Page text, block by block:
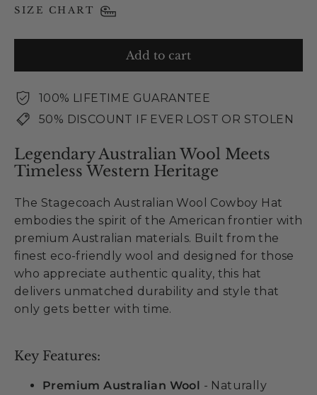
SIZE CHART
Add to cart
100% LIFETIME GUARANTEE
50% DISCOUNT IF EVER LOST OR STOLEN
Legendary Australian Wool Meets
Timeless Western Heritage
The Stagecoach Australian Wool Cowboy Hat
embodies the spirit of the American frontier with
premium Australian materials. Built from the
finest eco-friendly wool and designed for those
who appreciate authentic quality, this hat
delivers unmatched durability and style that
only gets better with time.
Key Features:
Premium Australian Wool - Naturally